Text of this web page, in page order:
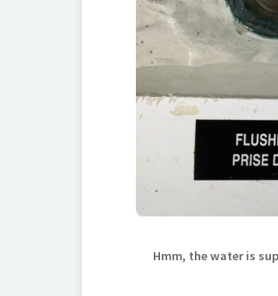
Hmm, the water is